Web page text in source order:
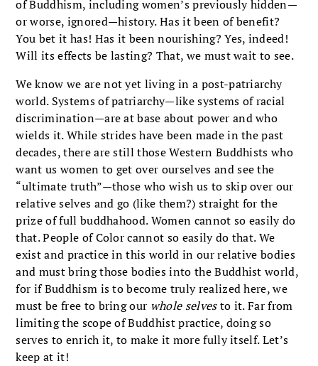
of Buddhism, including women’s previously hidden—
or worse, ignored—history. Has it been of benefit?
You bet it has! Has it been nourishing? Yes, indeed!
Will its effects be lasting? That, we must wait to see.
We know we are not yet living in a post-patriarchy
world. Systems of patriarchy—like systems of racial
discrimination—are at base about power and who
wields it. While strides have been made in the past
decades, there are still those Western Buddhists who
want us women to get over ourselves and see the
“ultimate truth”—those who wish us to skip over our
relative selves and go (like them?) straight for the
prize of full buddhahood. Women cannot so easily do
that. People of Color cannot so easily do that. We
exist and practice in this world in our relative bodies
and must bring those bodies into the Buddhist world,
for if Buddhism is to become truly realized here, we
must be free to bring our whole selvesto it. Far from
limiting the scope of Buddhist practice, doing so
serves to enrich it, to make it more fully itself. Let’s
keep at it!